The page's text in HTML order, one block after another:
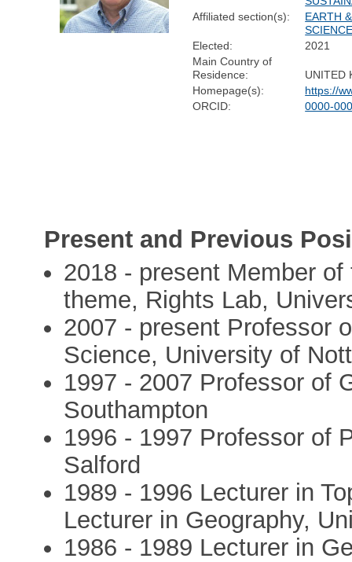
Affiliated section(s):
EARTH
Elected:
2021
Main Country of
Residence:
UNITED
Homepage(s):
https://
ORCID:
0000-
Present and Previous
2018 - present Member
theme, Rights Lab,
2007 - present Professor
Science, University of
1997 - 2007 Professor of
Southampton
1996 - 1997 Professor of
Salford
1989 - 1996 Lecturer in
Lecturer in Geography,
1986 - 1989 Lecturer in